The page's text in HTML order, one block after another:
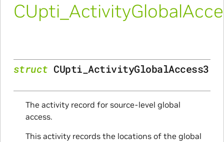
struct CUpti_ActivityGlobalAccess3
The activity record for source-level global
access.
This activity records the locations of the global